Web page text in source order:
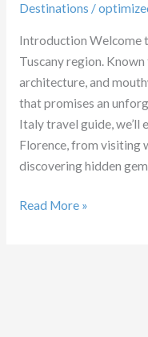
Destinations /
Introduction Welcome
Tuscany region.
architecture, and
that promises an
Italy travel guide, we’ll
Florence, from visiting
discovering hidden
Things
Read More »